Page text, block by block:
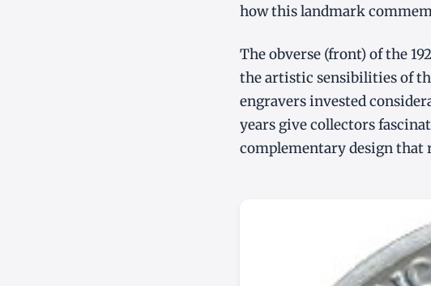
how this landmark
The obverse (front) of the
the artistic sensibilities of
engravers invested
years give collectors
complementary design that